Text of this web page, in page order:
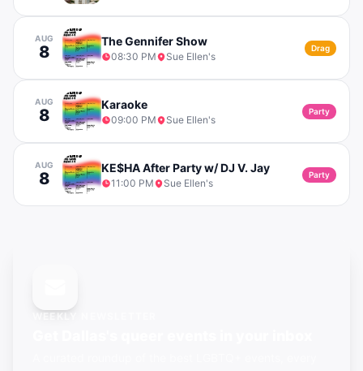
AUG
8
The Gennifer Show
08:30 PM Sue Ellen's
Drag
AUG
8
Karaoke
09:00 PM Sue Ellen's
Party
AUG
8
KE$HA After Party w/ DJ V. Jay
11:00 PM Sue Ellen's
Party
WEEKLY NEWSLETTER